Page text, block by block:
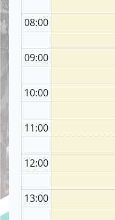
08:00
09:00
10:00
11:00
12:00
13:00